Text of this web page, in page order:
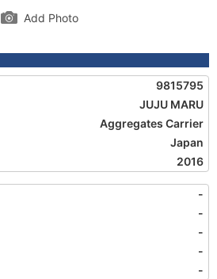
Add Photo
9815795
JUJU MARU
Aggregates Carrier
Japan
2016
-
-
-
-
-